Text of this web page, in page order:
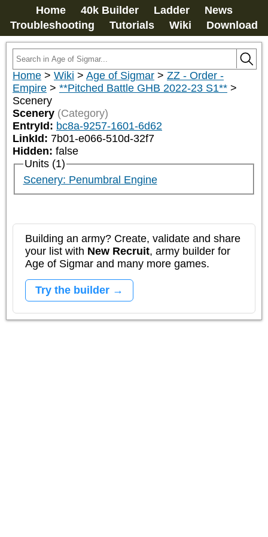
Home 40k Builder Ladder
News
Troubleshooting
Tutorials Wiki Download
Home > Wiki > Age of Sigmar > ZZ - Order -
Empire > **Pitched Battle GHB 2022-23 S1** >
Scenery
Scenery (Category)
EntryId: bc8a-9257-1601-6d62
LinkId: 7b01-e066-510d-32f7
Hidden: false
Units (1)
Scenery: Penumbral Engine
Building an army? Create, validate and share
your list with New Recruit, army builder for
Age of Sigmar and many more games.
Try the builder